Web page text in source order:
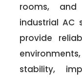
rooms, and
industrial AC
provide
stability,